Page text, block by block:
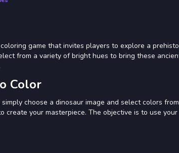
game that invites players to explore a
from a variety of bright hues to bring these
Color
choose a dinosaur image and select colors
create your masterpiece. The objective is to use